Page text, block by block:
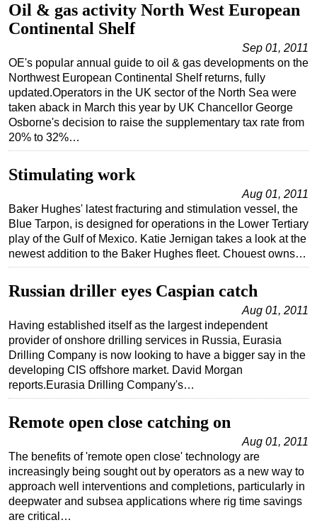
Oil & gas activity North West European
Continental Shelf
Sep 01, 2011
OE's popular annual guide to oil & gas developments on the
Northwest European Continental Shelf returns, fully
updated.Operators in the UK sector of the North Sea were
taken aback in March this year by UK Chancellor George
Osborne's decision to raise the supplementary tax rate from
20% to 32%…
Stimulating work
Aug 01, 2011
Baker Hughes' latest fracturing and stimulation vessel, the
Blue Tarpon, is designed for operations in the Lower Tertiary
play of the Gulf of Mexico. Katie Jernigan takes a look at the
newest addition to the Baker Hughes fleet. Chouest owns…
Russian driller eyes Caspian catch
Aug 01, 2011
Having established itself as the largest independent
provider of onshore drilling services in Russia, Eurasia
Drilling Company is now looking to have a bigger say in the
developing CIS offshore market. David Morgan
reports.Eurasia Drilling Company's…
Remote open close catching on
Aug 01, 2011
The benefits of 'remote open close' technology are
increasingly being sought out by operators as a new way to
approach well interventions and completions, particularly in
deepwater and subsea applications where rig time savings
are critical…